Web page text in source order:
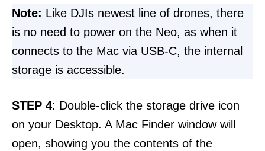
Note: Like DJIs newest line of drones, there
is no need to power on the Neo, as when it
connects to the Mac via USB-C, the internal
storage is accessible.
STEP 4: Double-click the storage drive icon
on your Desktop. A Mac Finder window will
open, showing you the contents of the